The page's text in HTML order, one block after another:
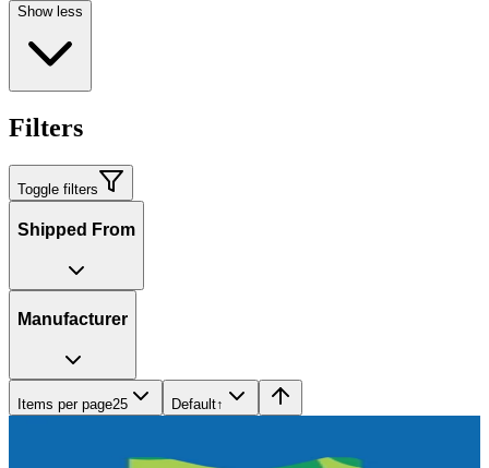
Show less
Filters
Toggle filters
Shipped From
Manufacturer
Items per page25 Default↑